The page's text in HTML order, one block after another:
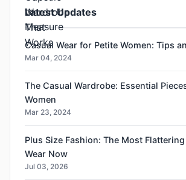
Latest Updates
Casual Wear for Petite Women: Tips
Mar 04, 2024
The Casual Wardrobe: Essential
Women
Mar 23, 2024
Plus Size Fashion: The Most
Wear Now
Jul 03, 2026